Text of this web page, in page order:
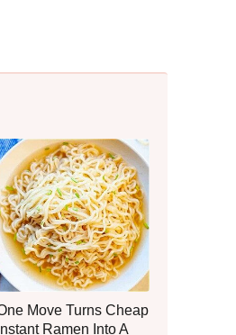
Move Turns Cheap
Instant Ramen Into A